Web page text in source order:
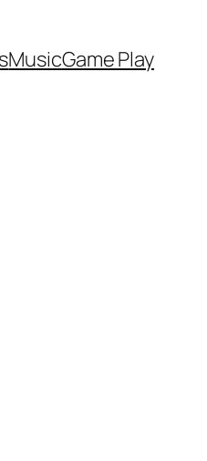
MusicGame Play